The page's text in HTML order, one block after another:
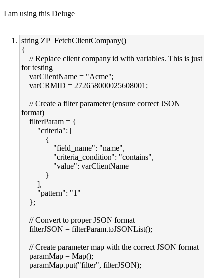
I am using this Deluge
string ZP_FetchClientCompany()
{
// Replace client company id with variables. This is just
for testing
varClientName = "Acme";
varCRMID = 272658000025608001;
// Create a filter parameter (ensure correct JSON
format)
filterParam = {
"criteria": [
{
"field_name": "name",
"criteria_condition": "contains",
"value": varClientName
}
],
"pattern": "1"
};
// Convert to proper JSON format
filterJSON = filterParam.toJSONList();
// Create parameter map with the correct JSON format
paramMap = Map();
paramMap.put("filter", filterJSON);